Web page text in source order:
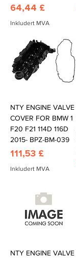
Pris
64,44 £
Inkludert MVA
NTY ENGINE VALVE
COVER FOR BMW 1
F20 F21 114D 116D
2015- BPZ-BM-039
Pris
111,53 £
Inkludert MVA
NTY ENGINE VALVE